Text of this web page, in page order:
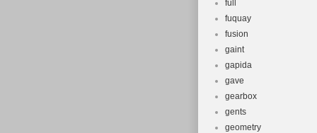
full
fuquay
fusion
gaint
gapida
gave
gearbox
gents
geometry